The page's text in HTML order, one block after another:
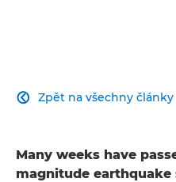
Zpět na všechny články

Many weeks have
magnitude earthquake